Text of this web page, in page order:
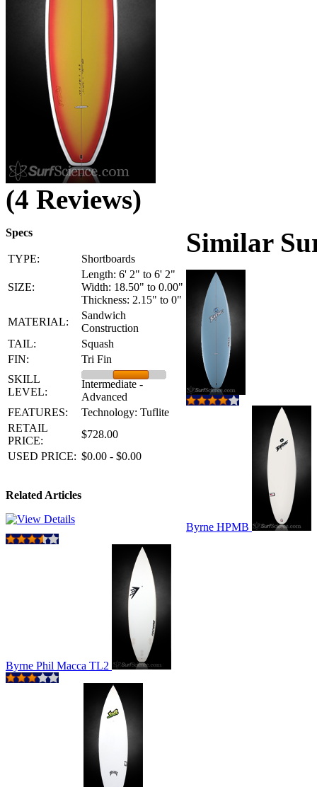
(4 Reviews)
Specs
TYPE: Shortboards
SIZE:
Length: 6' 2" to 6' 2"
Width: 18.50" to 0.00"
Thickness: 2.15" to 0"
MATERIAL:
Sandwich
Construction
TAIL:
Squash
FIN:
Tri Fin
SKILL
LEVEL:
Intermediate -
Advanced
FEATURES:
Technology: Tuflite
RETAIL
PRICE:
$728.00
USED PRICE: $0.00 - $0.00
Related Articles
Similar
Byrne HPMB
Byrne Phil Macca TL2